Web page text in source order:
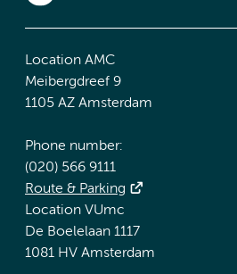
Location AMC
Meibergdreef 9
1105 AZ Amsterdam
Phone number:
(020) 566 9111
Route & Parking
Location VUmc
De Boelelaan 1117
1081 HV Amsterdam